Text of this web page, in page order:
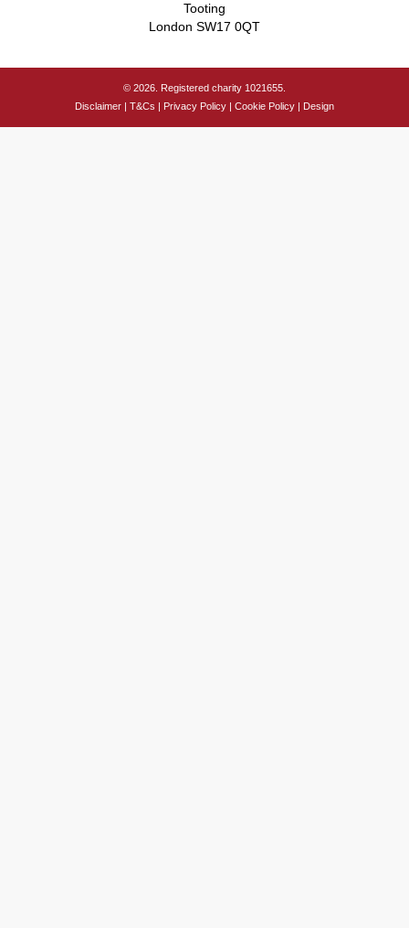
Tooting
London SW17 0QT
© 2026. Registered charity 1021655.
Disclaimer | T&Cs | Privacy Policy | Cookie Policy | Design